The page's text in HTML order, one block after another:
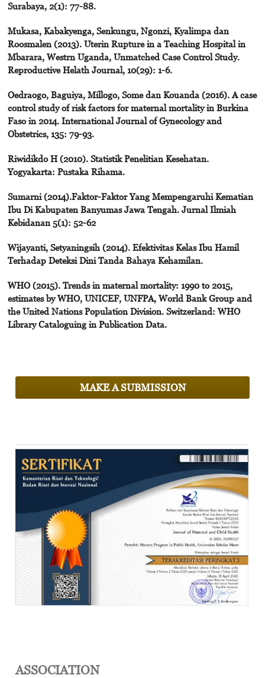
Surabaya, 2(1): 77-88.
Mukasa, Kabakyenga, Senkungu, Ngonzi, Kyalimpa dan
Roosmalen (2013). Uterin Rupture in a Teaching Hospital in
Mbarara, Westrn Uganda, Unmatched Case Control Study.
Reproductive Helath Journal, 10(29): 1-6.
Oedraogo, Baguiya, Millogo, Some dan Kouanda (2016). A case
control study of risk factors for maternal mortality in Burkina
Faso in 2014. International Journal of Gynecology and
Obstetrics, 135: 79-93.
Riwidikdo H (2010). Statistik Penelitian Kesehatan.
Yogyakarta: Pustaka Rihama.
Sumarni (2014).Faktor-Faktor Yang Mempengaruhi Kematian
Ibu Di Kabupaten Banyumas Jawa Tengah. Jurnal Ilmiah
Kebidanan 5(1): 52-62
Wijayanti, Setyaningsih (2014). Efektivitas Kelas Ibu Hamil
Terhadap Deteksi Dini Tanda Bahaya Kehamilan.
WHO (2015). Trends in maternal mortality: 1990 to 2015,
estimates by WHO, UNICEF, UNFPA, World Bank Group and
the United Nations Population Division. Switzerland: WHO
Library Cataloguing in Publication Data.
MAKE A SUBMISSION
ASSOCIATION